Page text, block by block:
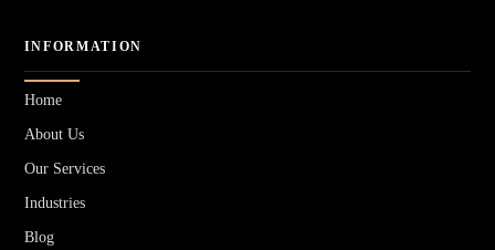
INFORMATION
Home
About Us
Our Services
Industries
Blog